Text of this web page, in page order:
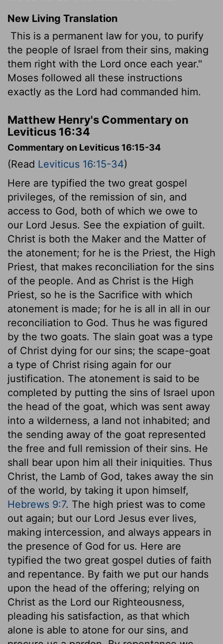
New Living Translation
This is a permanent law for you, to purify
the people of Israel from their sins, making
them right with the Lord once each year."
Moses followed all these instructions
exactly as the Lord had commanded him.
Matthew Henry's Commentary on
Leviticus 16:34
Commentary on Leviticus 16:15-34
(Read Leviticus 16:15-34)
Here are typified the two great gospel
privileges, of the remission of sin, and
access to God, both of which we owe to
our Lord Jesus. See the expiation of guilt.
Christ is both the Maker and the Matter of
the atonement; for he is the Priest, the High
Priest, that makes reconciliation for the sins
of the people. And as Christ is the High
Priest, so he is the Sacrifice with which
atonement is made; for he is all in all in our
reconciliation to God. Thus he was figured
by the two goats. The slain goat was a type
of Christ dying for our sins; the scape-goat
a type of Christ rising again for our
justification. The atonement is said to be
completed by putting the sins of Israel upon
the head of the goat, which was sent away
into a wilderness, a land not inhabited; and
the sending away of the goat represented
the free and full remission of their sins. He
shall bear upon him all their iniquities. Thus
Christ, the Lamb of God, takes away the sin
of the world, by taking it upon himself,
Hebrews 9:7. The high priest was to come
out again; but our Lord Jesus ever lives,
making intercession, and always appears in
the presence of God for us. Here are
typified the two great gospel duties of faith
and repentance. By faith we put our hands
upon the head of the offering; relying on
Christ as the Lord our Righteousness,
pleading his satisfaction, as that which
alone is able to atone for our sins, and